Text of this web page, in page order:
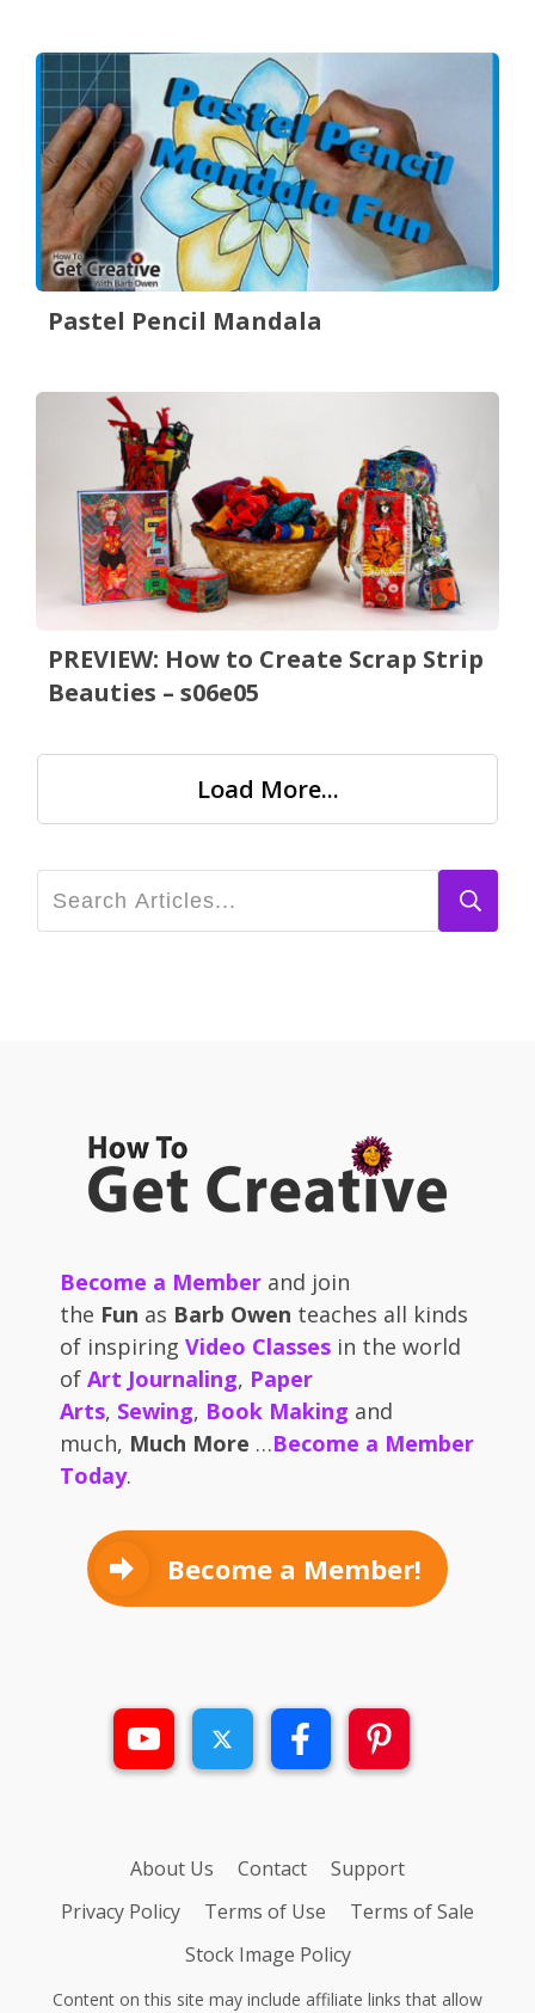
Pastel Pencil Mandala
PREVIEW: How to Create Scrap Strip
Beauties – s06e05
Load More...
Become a Member and join
the Fun as Barb Owen teaches all kinds
of inspiring Video Classes in the world
of Art Journaling, Paper
Arts, Sewing, Book Making and
much, Much More …Become a Member
Today.
Become a Member!
About Us Contact
Support
Privacy Policy
Terms of Use
Terms of Sale
Stock Image Policy
Content on this site may include affiliate links that allow